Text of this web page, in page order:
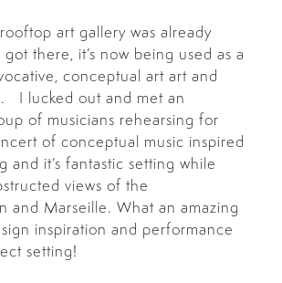
art gallery was already
there, it’s now being used as a
conceptual art art and
I lucked out and met an
of musicians rehearsing for
of conceptual music inspired
and it’s fantastic setting while
views of the
and Marseille. What an amazing
inspiration and performance
setting!